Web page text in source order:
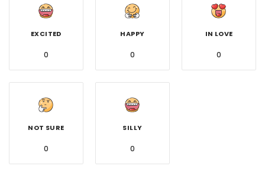
EXCITED
0
HAPPY
0
IN LOVE
0
NOT SURE
0
SILLY
0